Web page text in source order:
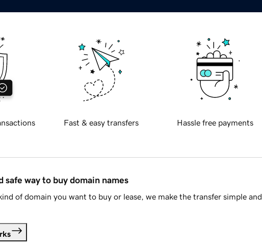
Fast & easy transfers Hassle free payments
safe way to buy domain names
of domain you want to buy or lease, we make the transfer simple and